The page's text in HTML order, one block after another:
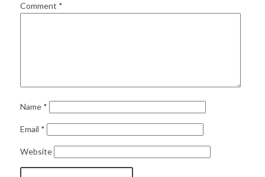
Comment *
Name *
Email *
Website